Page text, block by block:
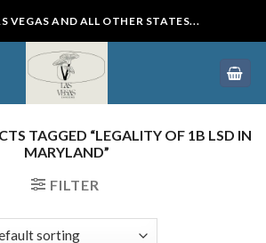
VEGAS AND ALL OTHER STATES...
TAGGED “LEGALITY OF 1B LSD IN
MARYLAND”
FILTER